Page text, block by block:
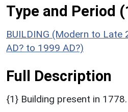
Type and Period
BUILDING (Modern to Late
AD? to 1999 AD?)
Full Description
{1} Building present in 1778.